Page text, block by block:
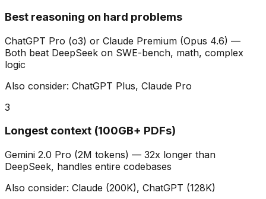
Best reasoning on hard problems
ChatGPT Pro (o3) or Claude Premium (Opus 4.6) —
Both beat DeepSeek on SWE-bench, math, complex
logic
Also consider: ChatGPT Plus, Claude Pro
3
Longest context (100GB+ PDFs)
Gemini 2.0 Pro (2M tokens) — 32x longer than
DeepSeek, handles entire codebases
Also consider: Claude (200K), ChatGPT (128K)